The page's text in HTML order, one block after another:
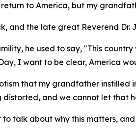
to America, but my
and the late great Reverend Dr.
he used to say, "This
I want to be clear, America
that my grandfather instilled
distorted, and we cannot let that
talk about why this matters,